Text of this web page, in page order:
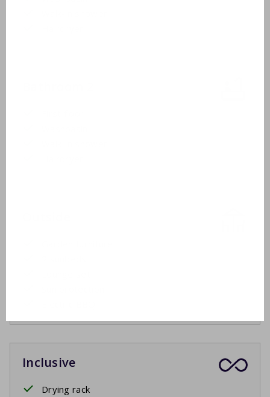
Inclusive
Drying rack